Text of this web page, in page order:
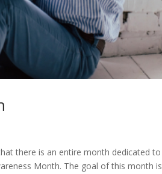
there is an entire month dedicated to
Month. The goal of this month is